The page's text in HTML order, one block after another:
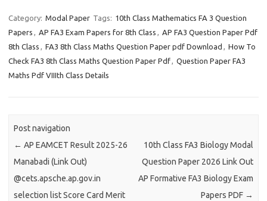
Category: Modal Paper Tags: 10th Class Mathematics FA 3 Question
Papers , AP FA3 Exam Papers for 8th Class , AP FA3 Question Paper Pdf
8th Class , FA3 8th Class Maths Question Paper pdf Download , How To
Check FA3 8th Class Maths Question Paper Pdf, Question Paper FA3
Maths Pdf VIIIth Class Details
Post navigation
← AP EAMCET Result 2025-26
Manabadi (Link Out)
@cets.apsche.ap.gov.in
selection list Score Card Merit
10th Class FA3 Biology Modal
Question Paper 2026 Link Out
AP Formative FA3 Biology Exam
Papers PDF →